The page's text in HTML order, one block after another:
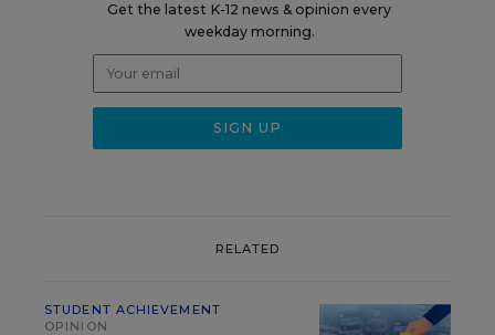
Get the latest K-12 news & opinion every
weekday morning.
RELATED
STUDENT ACHIEVEMENT
OPINION